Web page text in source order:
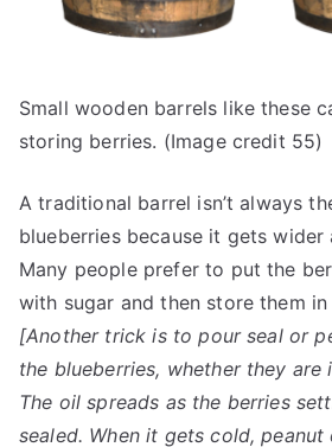
Small wooden barrels like these
storing berries. (Image credit 55)
A traditional barrel isn’t always
blueberries because it gets wider
Many people prefer to put the
with sugar and then store them
[Another trick is to pour seal or
the blueberries, whether they are
The oil spreads as the berries
sealed. When it gets cold,